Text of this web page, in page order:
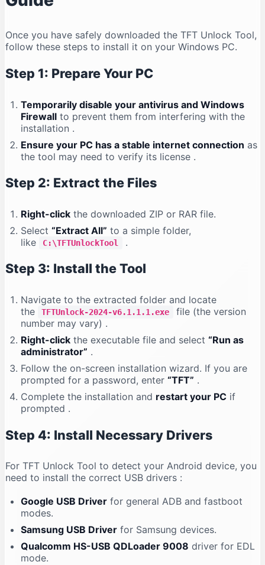
Once you have safely downloaded the TFT Unlock Tool,
follow these steps to install it on your Windows PC.
Step 1: Prepare Your PC
Temporarily disable your antivirus and Windows
Firewall to prevent them from interfering with the
installation .
Ensure your PC has a stable internet connection as
the tool may need to verify its license .
Step 2: Extract the Files
Right-click the downloaded ZIP or RAR file.
Select “Extract All” to a simple folder,
like
C:\TFTUnlockTool .
Step 3: Install the Tool
Navigate to the extracted folder and locate
the
TFTUnlock-2024-v6.1.1.1.exe
file (the version
number may vary) .
Right-click the executable file and select “Run as
administrator” .
Follow the on-screen installation wizard. If you are
prompted for a password, enter “TFT” .
Complete the installation and restart your PC if
prompted .
Step 4: Install Necessary Drivers
For TFT Unlock Tool to detect your Android device, you
need to install the correct USB drivers :
Google USB Driver for general ADB and fastboot
modes.
Samsung USB Driver for Samsung devices.
Qualcomm HS-USB QDLoader 9008 driver for EDL
mode.